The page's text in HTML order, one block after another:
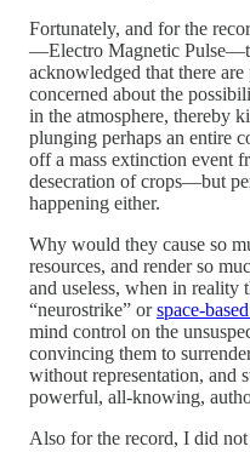
Fortunately, and for the
—Electro Magnetic
acknowledged that there
concerned about the
in the atmosphere, thereby
plunging perhaps an entire
off a mass extinction event
desecration of crops—but
happening either.
Why would they cause so
resources, and render so
and useless, when in reality
“neurostrike” orspace-
mind control on the
convincing them to
without representation, and
powerful, all-knowing,
Also for the record, I did